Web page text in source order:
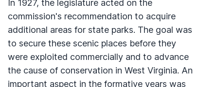
In 1927, the legislature acted on the
commission's recommendation to acquire
additional areas for state parks. The goal was
to secure these scenic places before they
were exploited commercially and to advance
the cause of conservation in West Virginia. An
important aspect in the formative years was